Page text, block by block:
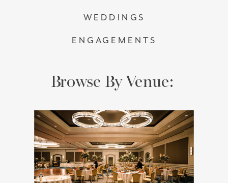
Browse By Venue:
WEDDINGS
ENGAGEMENTS